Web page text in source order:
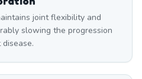
joint flexibility and
slowing the progression